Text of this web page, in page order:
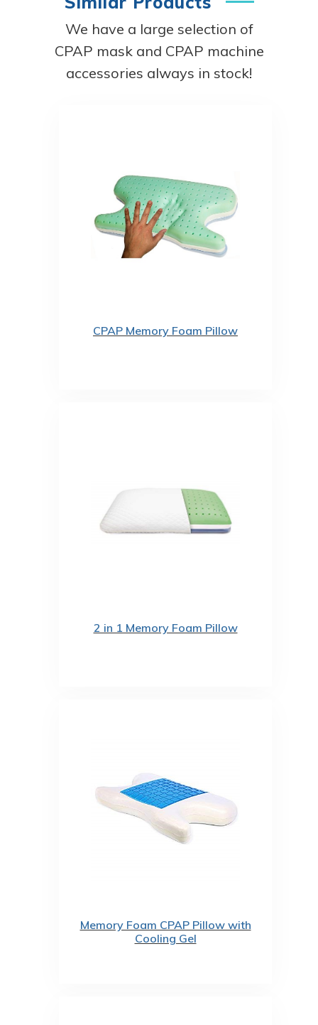
We have a large selection of
CPAP mask and CPAP machine
accessories always in stock!
CPAP Memory Foam Pillow
2 in 1 Memory Foam Pillow
Memory Foam CPAP Pillow with
Cooling Gel